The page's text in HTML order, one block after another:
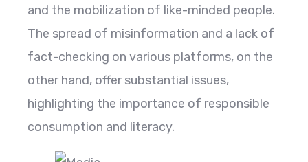
and the mobilization of like-minded people.
The spread of misinformation and a lack of
fact-checking on various platforms, on the
other hand, offer substantial issues,
highlighting the importance of responsible
consumption and literacy.